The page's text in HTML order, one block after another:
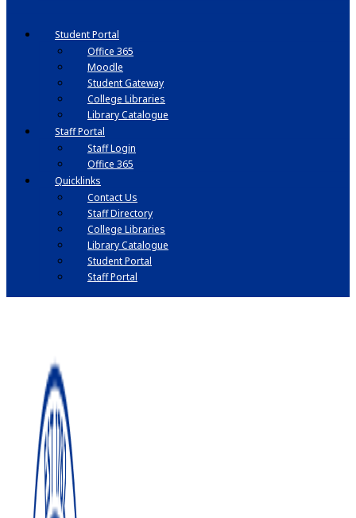
Student Portal
Office 365
Moodle
Student Gateway
College Libraries
Library Catalogue
Staff Portal
Staff Login
Office 365
Quicklinks
Contact Us
Staff Directory
College Libraries
Library Catalogue
Student Portal
Staff Portal